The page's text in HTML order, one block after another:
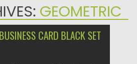
GEOMETRIC
CARD BLACK SET